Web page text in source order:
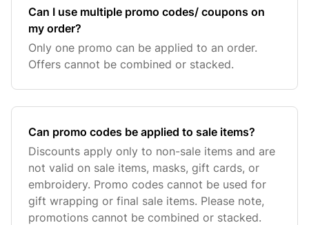
Can I use multiple promo codes/ coupons on
my order?
Only one promo can be applied to an order.
Offers cannot be combined or stacked.
Can promo codes be applied to sale items?
Discounts apply only to non-sale items and are
not valid on sale items, masks, gift cards, or
embroidery. Promo codes cannot be used for
gift wrapping or final sale items. Please note,
promotions cannot be combined or stacked.